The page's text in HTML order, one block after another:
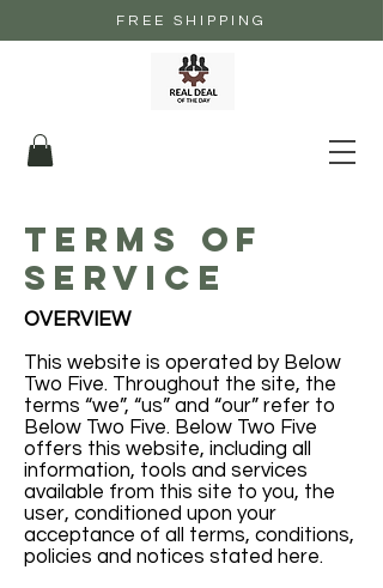
FREE SHIPPING
terms of
service
OVERVIEW
This website is operated by Below
Two Five. Throughout the site, the
terms “we”, “us” and “our” refer to
Below Two Five. Below Two Five
offers this website, including all
information, tools and services
available from this site to you, the
user, conditioned upon your
acceptance of all terms, conditions,
policies and notices stated here.